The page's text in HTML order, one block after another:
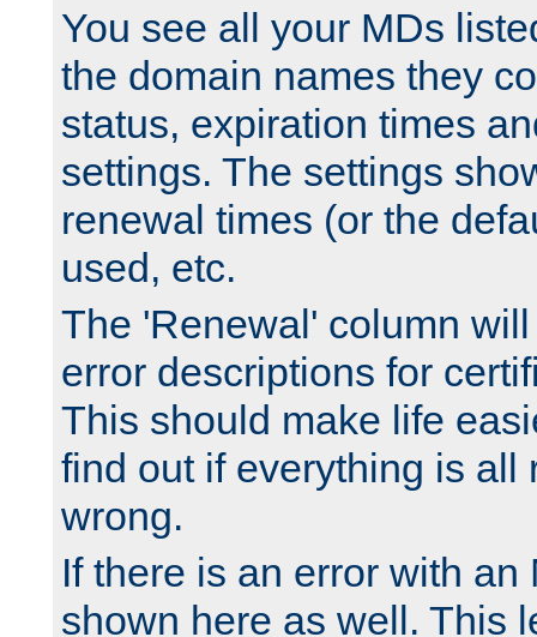
You see all your MDs
the domain names they
status, expiration times
settings. The settings
renewal times (or the
used, etc.
The 'Renewal' column
error descriptions for
This should make life
find out if everything is all
wrong.
If there is an error with an
shown here as well. This